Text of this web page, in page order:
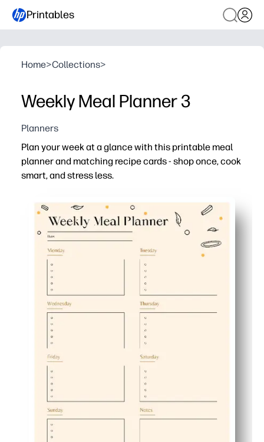
Printables
Home>Collections>
Weekly Meal Planner 3
Planners
Plan your week at a glance with this printable meal
planner and matching recipe cards - shop once, cook
smart, and stress less.
No-prep, print-and-go layout keeps breakfasts,
Grocery list space helps you shop once and avoid
Recipe cards capture family favorites - kids can help
Reusable week after week - post on the fridge to cut